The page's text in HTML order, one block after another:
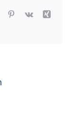
TumblrPinterest
Vk
Xing